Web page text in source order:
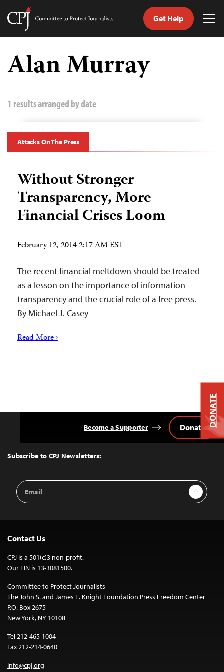
Skip
content
Committee
Journalists
Get Help
Alan Murray
1 results arranged by date
Attacks On The Press
Without Stronger
Transparency, More
Financial Crises Loom
February 12, 2014 2:17 AM EST
The recent financial meltdown should be treated
as a lesson on the importance of information
transparency and the crucial role of a free press.
By Michael J. Casey
Read More ›
Top
Subscribe to CPJ Newsletters:
Email
Address
Sign Up
Become a Supporter Donate
Contact Us
CPJ is a 501(c)3 non-profit.
Our EIN is 13-3081500.
Committee to Protect Journalists
The John S. and James L. Knight Foundation Press Freedom Center
P.O. Box 2675
New York, NY 10108
Tel 212-465-1004
Fax 212-214-0640
info@cpj.org
DONATE